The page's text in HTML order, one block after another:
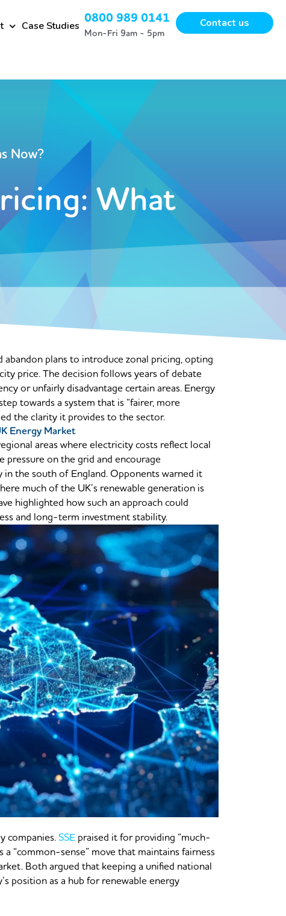
Case Studies Contact us
0800 989 0141
Mon-Fri 9am - 5pm
Now?
What
plans to introduce zonal pricing, opting
price. The decision follows years of debate
or unfairly disadvantage certain areas. Energy
towards a system that is “fairer, more
the clarity it provides to the sector.
Energy Market
areas where electricity costs reflect local
pressure on the grid and encourage
the south of England. Opponents warned it
much of the UK’s renewable generation is
highlighted how such an approach could
and long-term investment stability.
companies.SSE praised it for providing “much-
a “common-sense” move that maintains fairness
Both argued that keeping a unified national
position as a hub for renewable energy